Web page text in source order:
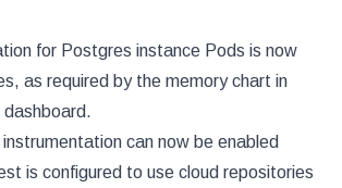
for Postgres instance Pods is now
as required by the memory chart in
can now be enabled
is configured to use cloud repositories